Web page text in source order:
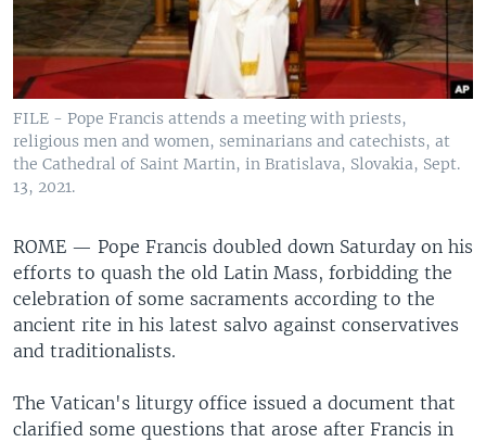
FILE - Pope Francis attends a meeting with priests,
religious men and women, seminarians and catechists, at
the Cathedral of Saint Martin, in Bratislava, Slovakia, Sept.
13, 2021.
ROME — Pope Francis doubled down Saturday on his
efforts to quash the old Latin Mass, forbidding the
celebration of some sacraments according to the
ancient rite in his latest salvo against conservatives
and traditionalists.
The Vatican's liturgy office issued a document that
clarified some questions that arose after Francis in